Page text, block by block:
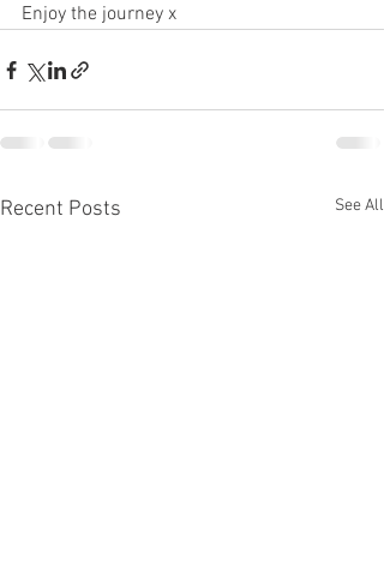
Enjoy the journey x
Recent Posts See All